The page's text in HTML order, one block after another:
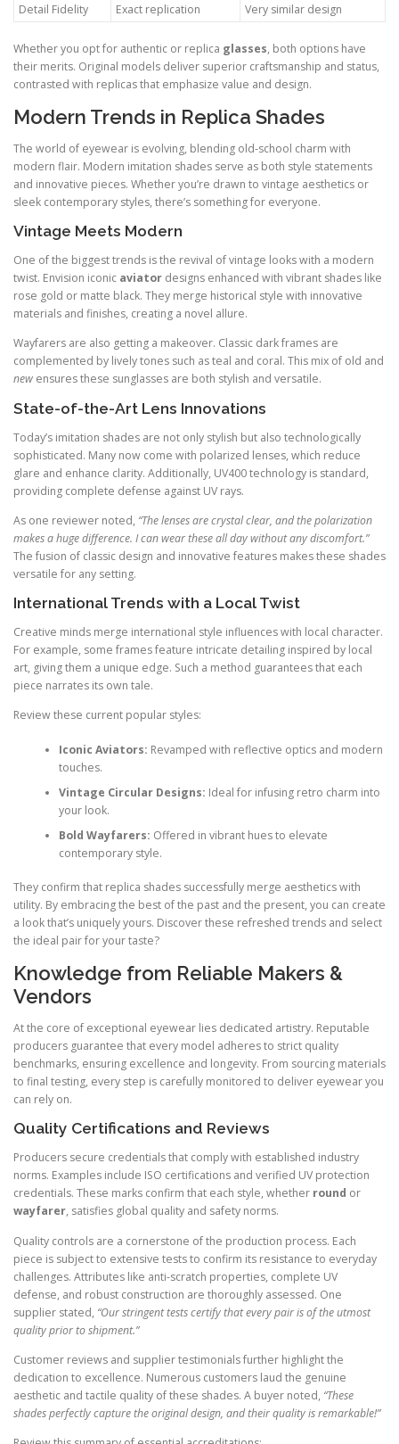
Detail Fidelity
Exact replication Very similar design
Whether you opt for authentic or replica glasses, both options have
their merits. Original models deliver superior craftsmanship and status,
contrasted with replicas that emphasize value and design.
Modern Trends in Replica Shades
The world of eyewear is evolving, blending old-school charm with
modern flair. Modern imitation shades serve as both style statements
and innovative pieces. Whether you’re drawn to vintage aesthetics or
sleek contemporary styles, there’s something for everyone.
Vintage Meets Modern
One of the biggest trends is the revival of vintage looks with a modern
twist. Envision iconic aviator designs enhanced with vibrant shades like
rose gold or matte black. They merge historical style with innovative
materials and finishes, creating a novel allure.
Wayfarers are also getting a makeover. Classic dark frames are
complemented by lively tones such as teal and coral. This mix of old and
new ensures these sunglasses are both stylish and versatile.
State-of-the-Art Lens Innovations
Today’s imitation shades are not only stylish but also technologically
sophisticated. Many now come with polarized lenses, which reduce
glare and enhance clarity. Additionally, UV400 technology is standard,
providing complete defense against UV rays.
As one reviewer noted, “The lenses are crystal clear, and the polarization
makes a huge difference. I can wear these all day without any discomfort.”
The fusion of classic design and innovative features makes these shades
versatile for any setting.
International Trends with a Local Twist
Creative minds merge international style influences with local character.
For example, some frames feature intricate detailing inspired by local
art, giving them a unique edge. Such a method guarantees that each
piece narrates its own tale.
Review these current popular styles:
Iconic Aviators: Revamped with reflective optics and modern
touches.
Vintage Circular Designs: Ideal for infusing retro charm into
your look.
Bold Wayfarers: Offered in vibrant hues to elevate
contemporary style.
They confirm that replica shades successfully merge aesthetics with
utility. By embracing the best of the past and the present, you can create
a look that’s uniquely yours. Discover these refreshed trends and select
the ideal pair for your taste?
Knowledge from Reliable Makers &
Vendors
At the core of exceptional eyewear lies dedicated artistry. Reputable
producers guarantee that every model adheres to strict quality
benchmarks, ensuring excellence and longevity. From sourcing materials
to final testing, every step is carefully monitored to deliver eyewear you
can rely on.
Quality Certifications and Reviews
Producers secure credentials that comply with established industry
norms. Examples include ISO certifications and verified UV protection
credentials. These marks confirm that each style, whether round or
wayfarer, satisfies global quality and safety norms.
Quality controls are a cornerstone of the production process. Each
piece is subject to extensive tests to confirm its resistance to everyday
challenges. Attributes like anti-scratch properties, complete UV
defense, and robust construction are thoroughly assessed. One
supplier stated, “Our stringent tests certify that every pair is of the utmost
quality prior to shipment.”
Customer reviews and supplier testimonials further highlight the
dedication to excellence. Numerous customers laud the genuine
aesthetic and tactile quality of these shades. A buyer noted, “These
shades perfectly capture the original design, and their quality is remarkable!”